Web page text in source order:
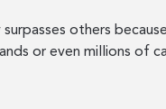
others
or even millions of